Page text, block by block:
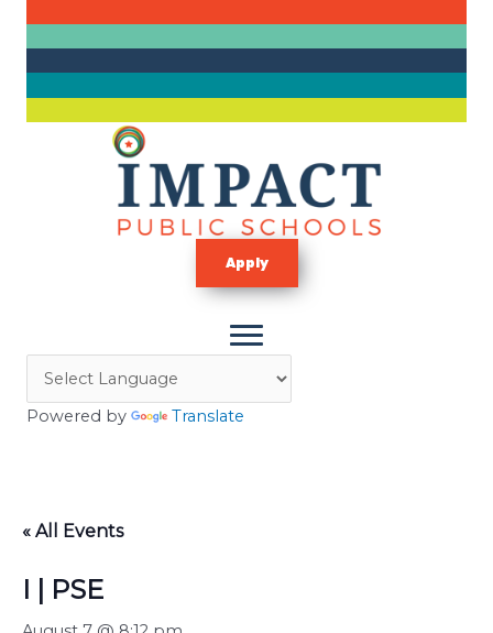
Apply
Powered by Translate
« All Events
I | PSE